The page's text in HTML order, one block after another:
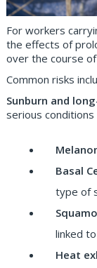
For workers
the effects of
over the course
Common risks
Sunburn and
serious conditions
Basal
type of
linked
Heat